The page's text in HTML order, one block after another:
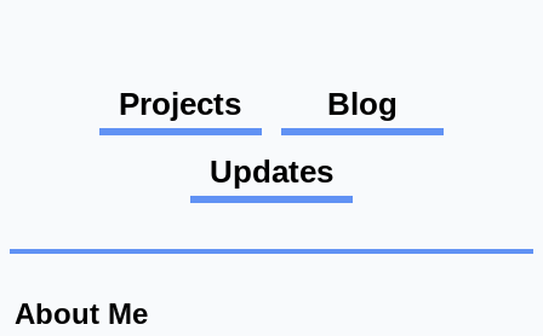
Projects Blog
Updates
About Me